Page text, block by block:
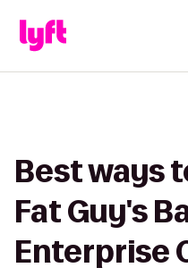
Best ways
Fat Guy's
Enterprise